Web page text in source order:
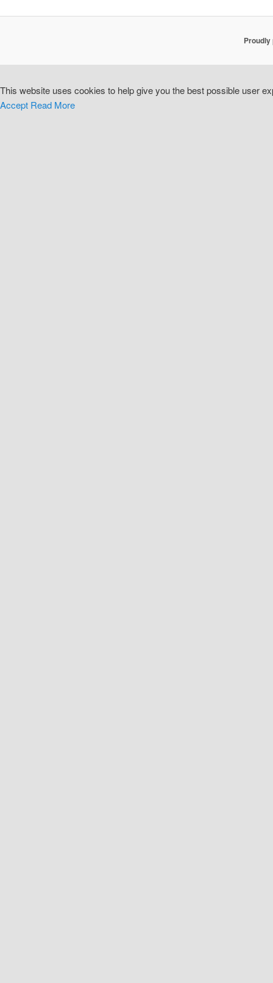
Proudly
This website uses cookies to help give you the best possible user
Accept Read More